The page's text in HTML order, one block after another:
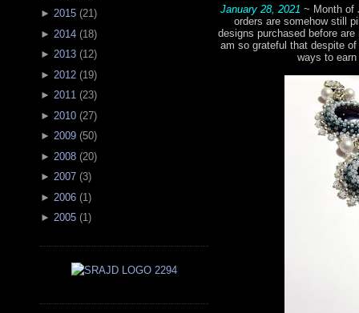
► 2015 (21)
► 2014 (18)
► 2013 (12)
► 2012 (19)
► 2011 (23)
► 2010 (27)
► 2009 (50)
► 2008 (20)
► 2007 (3)
► 2006 (1 )
► 2005 (1)
January 28, 2021 ~ Month of
orders are somehow still
designs purchased before
am so grateful that despite
ways to